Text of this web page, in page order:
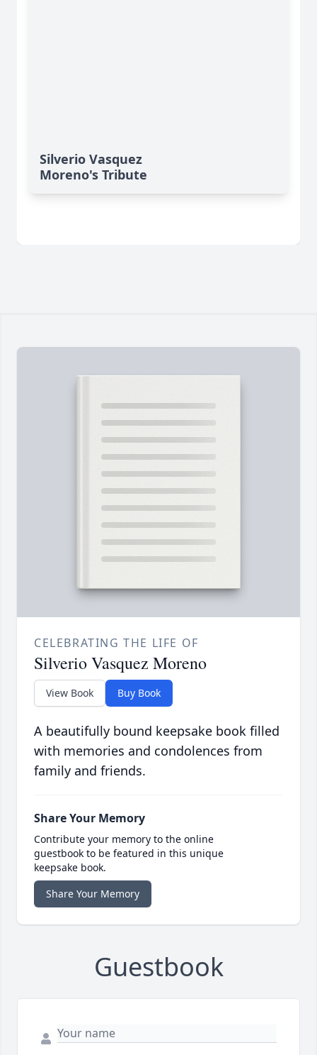
Silverio Vasquez
Moreno's Tribute
CELEBRATING THE LIFE OF
Silverio Vasquez Moreno
View Book Buy Book
A beautifully bound keepsake book filled
with memories and condolences from
family and friends.
Share Your Memory
Contribute your memory to the online
guestbook to be featured in this unique
keepsake book.
Share Your Memory
Guestbook